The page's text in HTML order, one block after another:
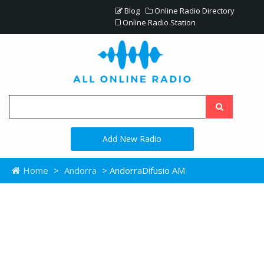
Blog
Online Radio Directory
Online Radio Station
Add New Radio
Home > Andorra > AndorraDifusio AM